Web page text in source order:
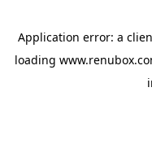
Application error: a
loading